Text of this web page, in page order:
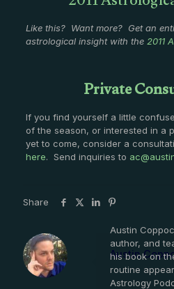
Like this? Want more? Get an
astrological insight with the 2011
Private
If you find yourself a little
of the season, or interested in a
yet to come, consider a
here. Send inquiries to
Share
Austin
Austin
author, and
his book on
routine
Astrology